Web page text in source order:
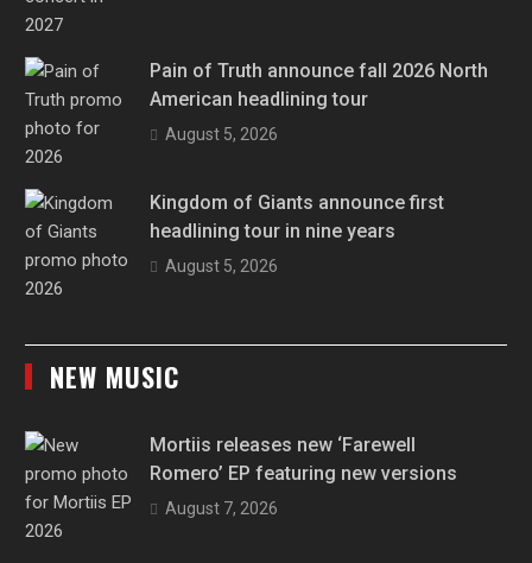
Pain of Truth announce fall 2026 North
American headlining tour
August 5, 2026
Kingdom of Giants announce first
headlining tour in nine years
August 5, 2026
NEW MUSIC
Mortiis releases new ‘Farewell
Romero’ EP featuring new versions
August 7, 2026